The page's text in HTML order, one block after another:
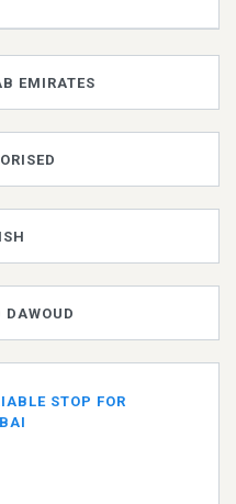
EMIRATES
STOP FOR